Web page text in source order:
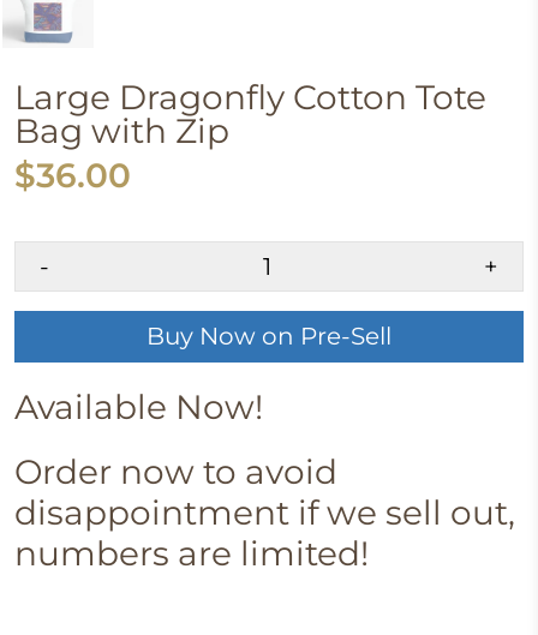
Large Dragonfly Cotton Tote
Bag with Zip
$36.00
- +
Buy Now on Pre-Sell
Available Now!
Order now to avoid
disappointment if we sell out,
numbers are limited!